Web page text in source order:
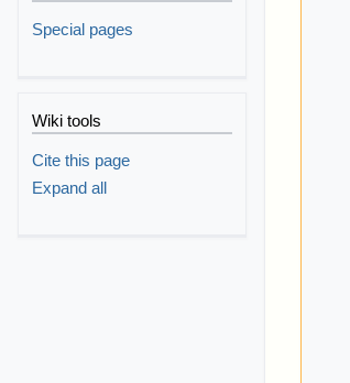
Special pages
Wiki tools
Cite this page
Expand all